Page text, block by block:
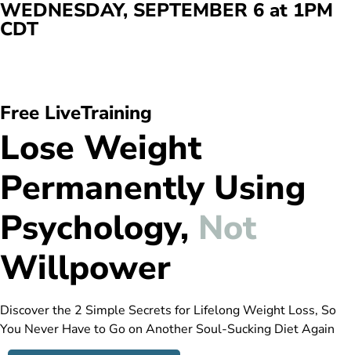
WEDNESDAY, SEPTEMBER 6 at 1PM
CDT
Free LiveTraining
Lose Weight
Permanently Using
Psychology, Not
Willpower
Discover the 2 Simple Secrets for Lifelong Weight Loss, So
You Never Have to Go on Another Soul-Sucking Diet Again